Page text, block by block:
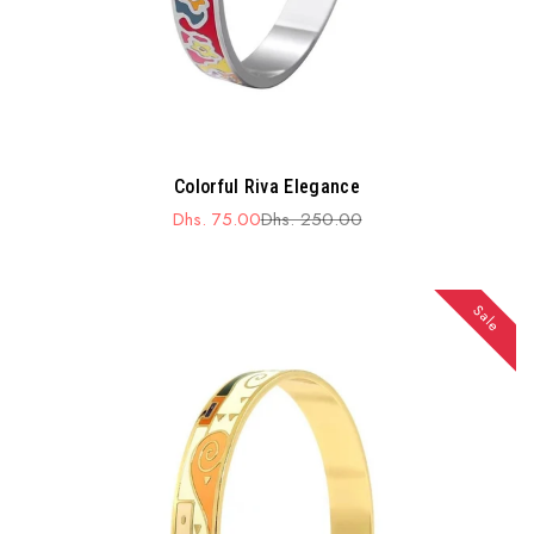
Colorful Riva Elegance
Sale
Dhs. 75.00
Regular
Dhs. 250.00
Sale